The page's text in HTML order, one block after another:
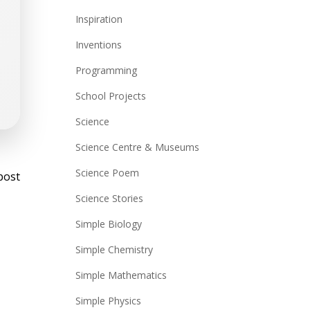
Inspiration
Inventions
Programming
School Projects
Science
Science Centre & Museums
Science Poem
Science Stories
Simple Biology
Simple Chemistry
Simple Mathematics
Simple Physics